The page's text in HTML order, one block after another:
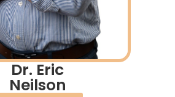
Dr. Eric
Neilson